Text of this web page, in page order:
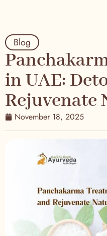
Blog
in UAE:
November 18, 2025